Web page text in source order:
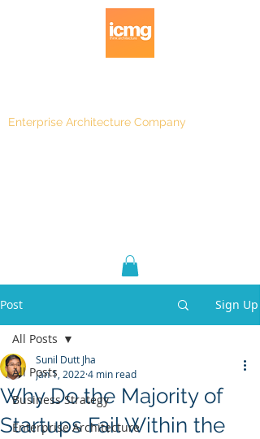
Enterprise Architecture Company
Post Sign Up
All Posts
Business Strategy
Enterprise Architecture
All Posts
Why Do the Majority of
Startups Fail Within the
Sunil Dutt Jha
Jan 1, 20224 min read